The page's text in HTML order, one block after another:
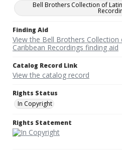
Bell Brothers Collection of
Finding Aid
View the Bell Brothers
Caribbean Recordings finding aid
Catalog Record Link
View the catalog record
Rights Status
In Copyright
Rights Statement